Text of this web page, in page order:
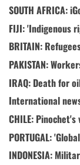
SOUTH
FIJI: 'Indigenous
BRITAIN:
PAKISTAN:
IRAQ: Death for
International
CHILE:
PORTUGAL:
INDONESIA: